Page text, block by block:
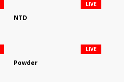
NTD
LIVE
Powder
LIVE